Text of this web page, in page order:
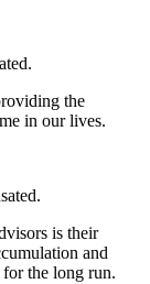
the
in our lives.
is their
and
the long run.